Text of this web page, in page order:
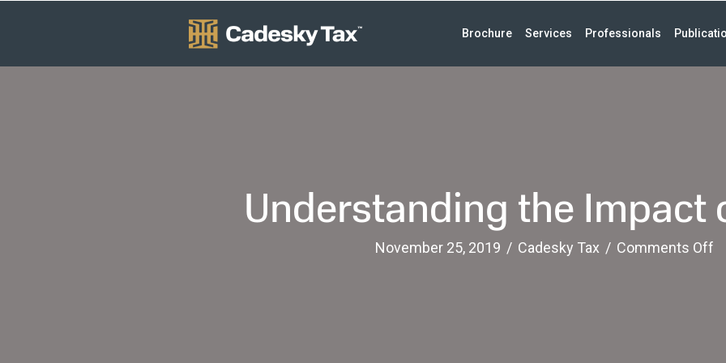
Brochure Services Professionals
Understanding the Impact
November 25, 2019 / Cadesky Tax / Comments Off